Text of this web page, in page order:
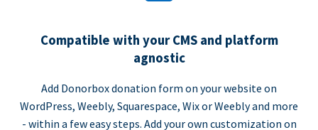
Compatible with your CMS and platform
agnostic
Add Donorbox donation form on your website on
WordPress, Weebly, Squarespace, Wix or Weebly and more
- within a few easy steps. Add your own customization on